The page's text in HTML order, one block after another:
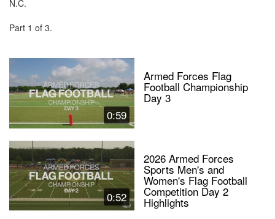
N.C.
Part 1 of 3.
0:59
Armed Forces Flag
Football Championship
Day 3
0:52
2026 Armed Forces
Sports Men's and
Women's Flag Football
Competition Day 2
Highlights